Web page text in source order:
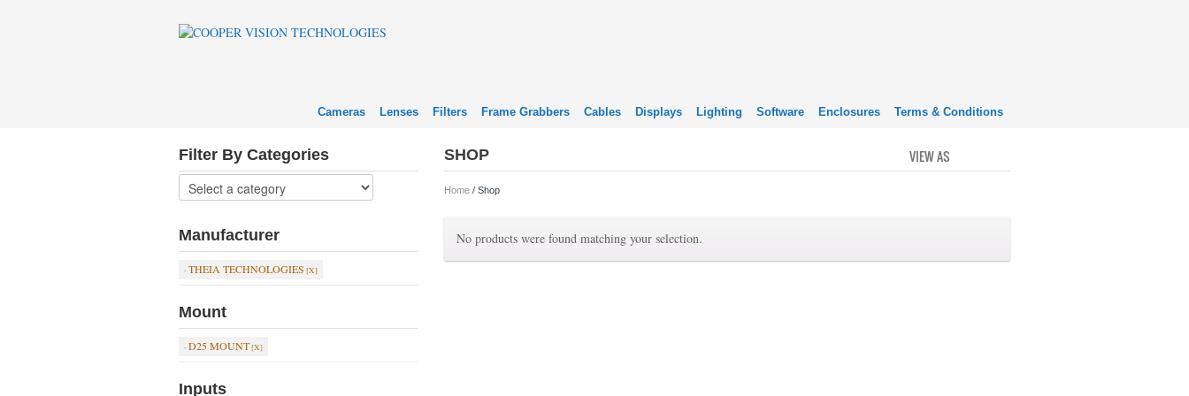
Cameras Lenses Filters Frame Grabbers Cables Displays Lighting Software Enclosures Terms & Conditions
SHOP VIEW AS
Home / Shop
No products were found matching your selection.
Filter By Categories
Manufacturer
THEIA TECHNOLOGIES
Mount
D25 MOUNT
Inputs